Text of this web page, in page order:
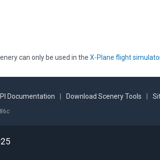
can only be used in the X-Plane flight
Documentation Download Scenery Tools